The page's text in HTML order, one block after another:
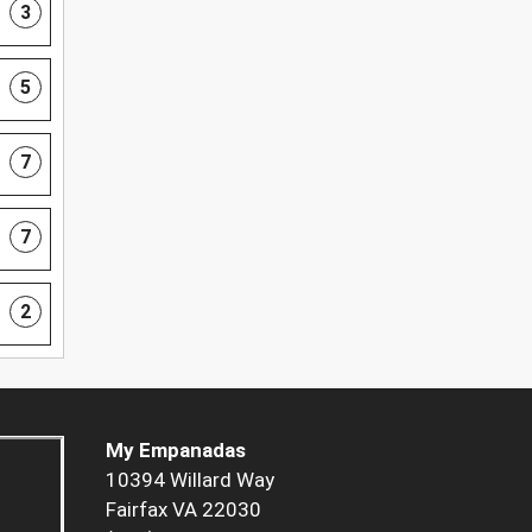
3
5
7
7
2
My Empanadas
10394 Willard Way
Fairfax VA 22030